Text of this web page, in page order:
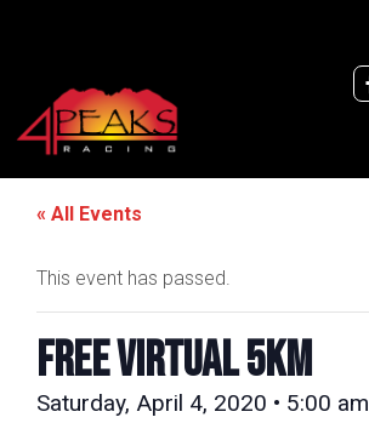
« All Events
This event has passed.
FREE VIRTUAL 5km
Saturday, April 4, 2020 • 5:00 am